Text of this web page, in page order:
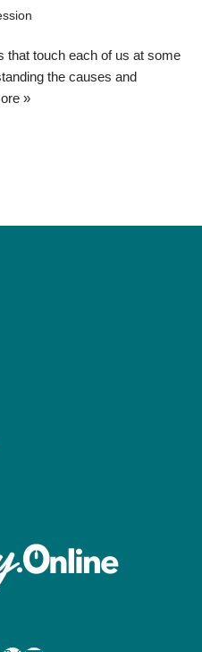
that touch each of us at some
the causes and
»